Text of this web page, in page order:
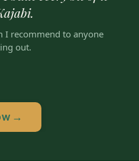
I recommend to anyone
out.
→